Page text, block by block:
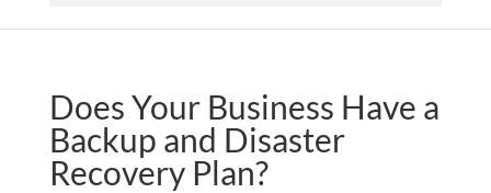
Does Your Business Have a
Backup and Disaster
Recovery Plan?